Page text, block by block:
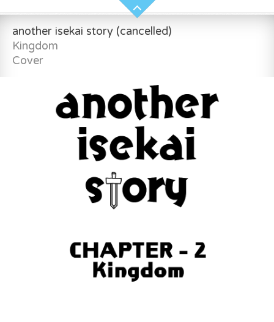
another isekai story (cancelled)
Kingdom
Cover